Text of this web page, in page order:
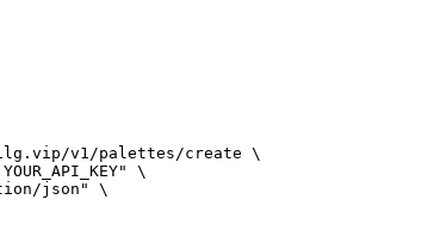
v1/palettes/create \
\
json" \